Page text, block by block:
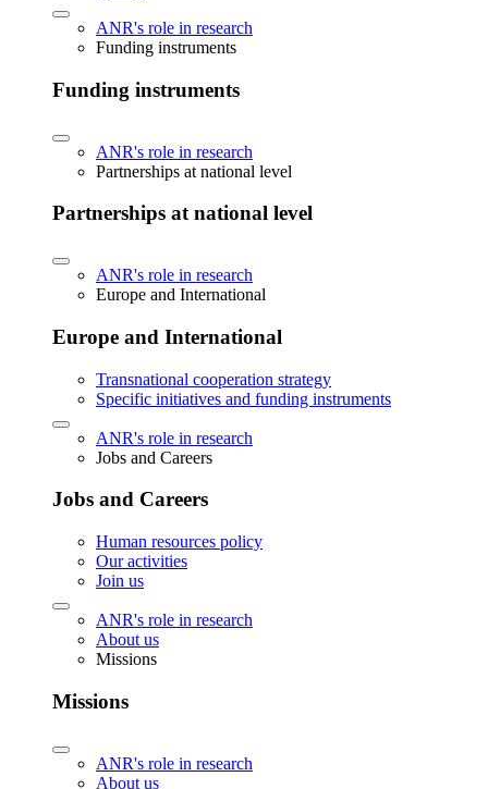
ANR's role in research
Funding instruments
Funding instruments
ANR's role in research
Partnerships at national level
Partnerships at national level
ANR's role in research
Europe and International
Europe and International
Transnational cooperation strategy
Specific initiatives and funding instruments
ANR's role in research
Jobs and Careers
Jobs and Careers
Human resources policy
Our activities
Join us
ANR's role in research
About us
Missions
Missions
ANR's role in research
About us